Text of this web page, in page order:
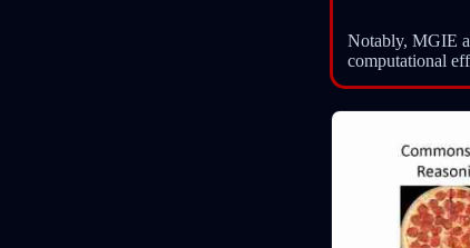
Notably, MGIE
computational